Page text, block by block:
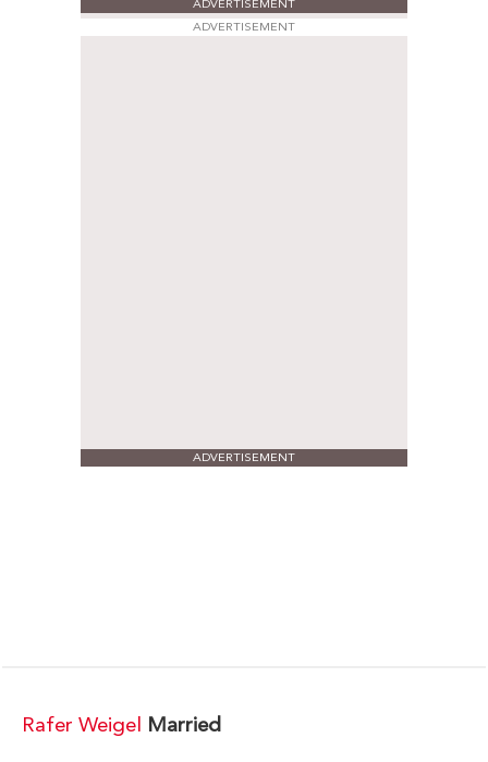
ADVERTISEMENT
ADVERTISEMENT
ADVERTISEMENT
Rafer Weigel Married